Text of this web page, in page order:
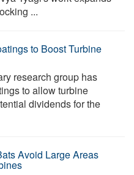
...
to Boost Turbine
research group has
to allow turbine
dividends for the
Avoid Large Areas